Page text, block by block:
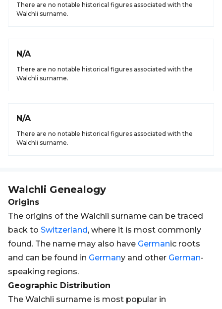
There are no notable historical figures associated with the
Walchli surname.
N/A
There are no notable historical figures associated with the
Walchli surname.
N/A
There are no notable historical figures associated with the
Walchli surname.
Walchli Genealogy
Origins
The origins of the Walchli surname can be traced
back to Switzerland, where it is most commonly
found. The name may also have Germanic roots
and can be found in Germany and other German-
speaking regions.
Geographic Distribution
The Walchli surname is most popular in